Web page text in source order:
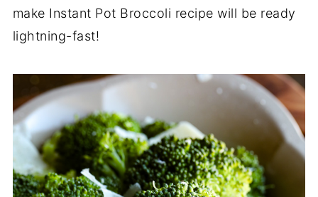
make Instant Pot Broccoli recipe will be ready
lightning-fast!